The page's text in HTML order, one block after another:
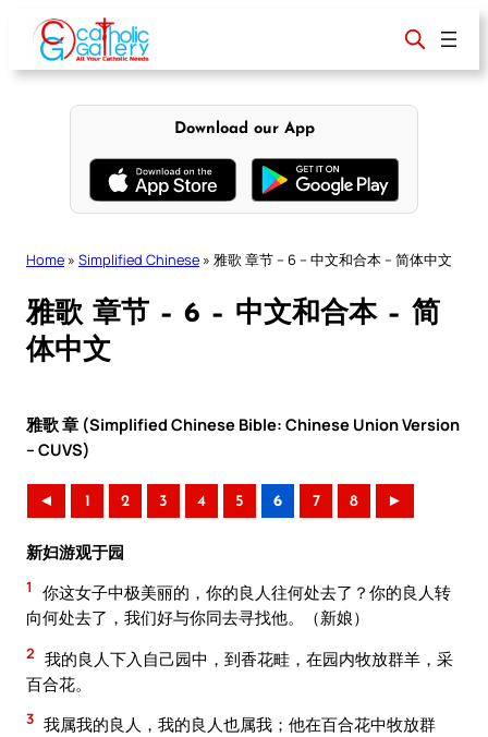
content
Download our App
Home » Simplified Chinese » 雅歌 章节 – 6 – 中文和合本 – 简体中文
雅歌 章节 – 6 – 中文和合本 – 简
体中文
雅歌 章 (Simplified Chinese Bible: Chinese Union Version
– CUVS)
◄ 1 2 3 4 5 6 7 8 ►
新妇游观于园
1
你这女子中极美丽的，你的良人往何处去了？你的良人转
向何处去了，我们好与你同去寻找他。（新娘）
2 我的良人下入自己园中，到香花畦，在园内牧放群羊，采
百合花。
3 我属我的良人，我的良人也属我；他在百合花中牧放群